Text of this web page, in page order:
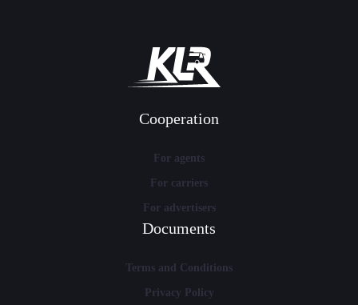
Cooperation
For agents
For carriers
For advertisers
Documents
Terms and Conditions
Privacy Policy